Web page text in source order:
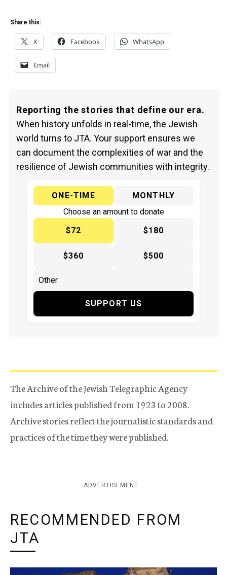
Share this:
X Facebook WhatsApp
Email
Reporting the stories that define our era.
When history unfolds in real-time, the Jewish
world turns to JTA. Your support ensures we
can document the complexities of war and the
resilience of Jewish communities with integrity.
ONE-TIME
MONTHLY
Choose an amount to donate
$72
$180
$360 $500
SUPPORT US
The Archive of the Jewish Telegraphic Agency
includes articles published from 1923 to 2008.
Archive stories reflect the journalistic standards and
practices of the time they were published.
ADVERTISEMENT
RECOMMENDED FROM
JTA